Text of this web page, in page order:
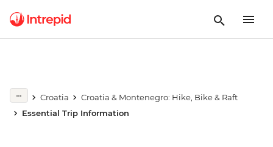
Croatia
Croatia & Montenegro: Hike, Bike & Raft
Essential Trip Information